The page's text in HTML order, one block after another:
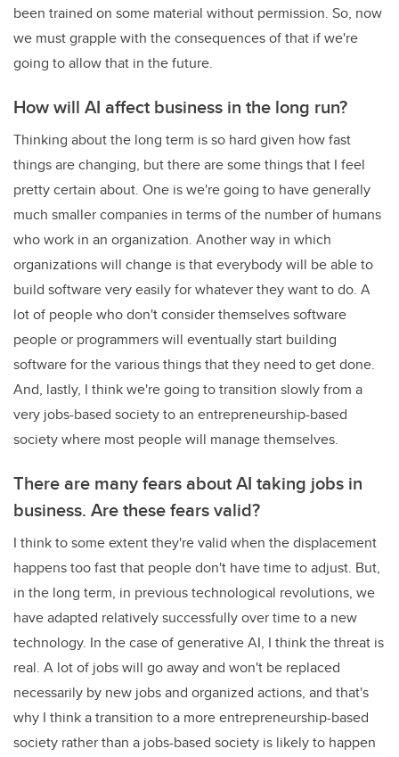
been trained on some material without permission. So, now
we must grapple with the consequences of that if we're
going to allow that in the future.
How will AI affect business in the long run?
Thinking about the long term is so hard given how fast
things are changing, but there are some things that I feel
pretty certain about. One is we're going to have generally
much smaller companies in terms of the number of humans
who work in an organization. Another way in which
organizations will change is that everybody will be able to
build software very easily for whatever they want to do. A
lot of people who don't consider themselves software
people or programmers will eventually start building
software for the various things that they need to get done.
And, lastly, I think we're going to transition slowly from a
very jobs-based society to an entrepreneurship-based
society where most people will manage themselves.
There are many fears about AI taking jobs in
business. Are these fears valid?
I think to some extent they're valid when the displacement
happens too fast that people don't have time to adjust. But,
in the long term, in previous technological revolutions, we
have adapted relatively successfully over time to a new
technology. In the case of generative AI, I think the threat is
real. A lot of jobs will go away and won't be replaced
necessarily by new jobs and organized actions, and that's
why I think a transition to a more entrepreneurship-based
society rather than a jobs-based society is likely to happen